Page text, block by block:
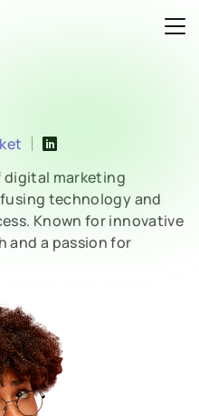
digital marketing
technology and
Known for innovative
and a passion for